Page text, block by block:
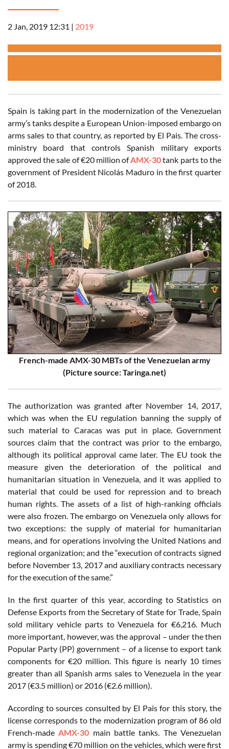
2 Jan, 2019 12:31 | 2019
Spain is taking part in the modernization of the Venezuelan
army’s tanks despite a European Union-imposed embargo on
arms sales to that country, as reported by El Pais. The cross-
ministry board that controls Spanish military exports
approved the sale of €20 million ofAMX-30tank parts to the
government of President Nicolás Maduro in the first quarter
of 2018.
French-made AMX-30 MBTs of the Venezuelan army
(Picture source: Taringa.net)
The authorization was granted after November 14, 2017,
which was when the EU regulation banning the supply of
such material to Caracas was put in place. Government
sources claim that the contract was prior to the embargo,
although its political approval came later. The EU took the
measure given the deterioration of the political and
humanitarian situation in Venezuela, and it was applied to
material that could be used for repression and to breach
human rights. The assets of a list of high-ranking officials
were also frozen. The embargo on Venezuela only allows for
two exceptions: the supply of material for humanitarian
means, and for operations involving the United Nations and
regional organization; and the “execution of contracts signed
before November 13, 2017 and auxiliary contracts necessary
for the execution of the same.”
In the first quarter of this year, according to Statistics on
Defense Exports from the Secretary of State for Trade, Spain
sold military vehicle parts to Venezuela for €6,216. Much
more important, however, was the approval – under the then
Popular Party (PP) government – of a license to export tank
components for €20 million. This figure is nearly 10 times
greater than all Spanish arms sales to Venezuela in the year
2017 (€3.5 million) or 2016 (€2.6 million).
According to sources consulted by El Pais for this story, the
license corresponds to the modernization program of 86 old
French-madeAMX-30 main battle tanks. The Venezuelan
army is spending €70 million on the vehicles, which were first